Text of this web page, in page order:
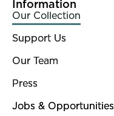
More Site Pages
Information
Our Collection
Support Us
Our Team
Press
Jobs & Opportunities